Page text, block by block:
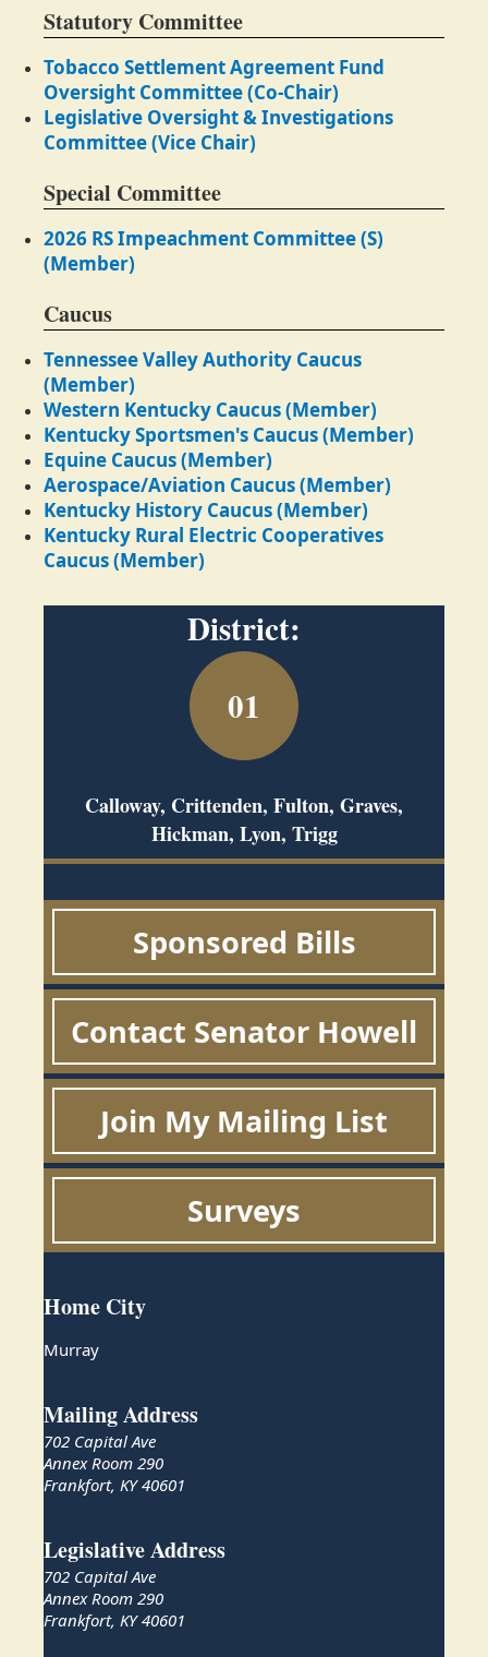
Statutory Committee
Tobacco Settlement Agreement Fund
Oversight Committee (Co-Chair)
Legislative Oversight & Investigations
Committee (Vice Chair)
Special Committee
2026 RS Impeachment Committee (S)
(Member)
Caucus
Tennessee Valley Authority Caucus
(Member)
Western Kentucky Caucus (Member)
Kentucky Sportsmen's Caucus (Member)
Equine Caucus (Member)
Aerospace/Aviation Caucus (Member)
Kentucky History Caucus (Member)
Kentucky Rural Electric Cooperatives
Caucus (Member)
District:
01
Calloway, Crittenden, Fulton, Graves,
Hickman, Lyon, Trigg
Sponsored Bills
Contact Senator Howell
Join My Mailing List
Surveys
Home City
Murray
Mailing Address
702 Capital Ave
Annex Room 290
Frankfort, KY 40601
Legislative Address
702 Capital Ave
Annex Room 290
Frankfort, KY 40601